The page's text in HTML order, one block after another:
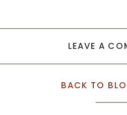
LEAVE A
BACK TO